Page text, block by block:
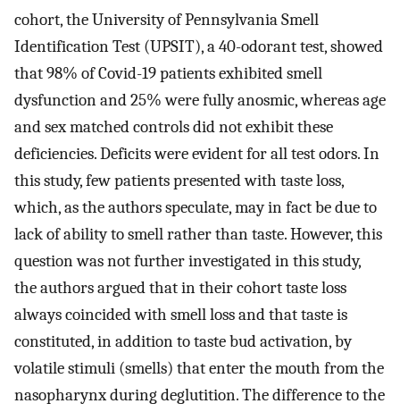
cohort, the University of Pennsylvania Smell
Identification Test (UPSIT), a 40-odorant test, showed
that 98% of Covid-19 patients exhibited smell
dysfunction and 25% were fully anosmic, whereas age
and sex matched controls did not exhibit these
deficiencies. Deficits were evident for all test odors. In
this study, few patients presented with taste loss,
which, as the authors speculate, may in fact be due to
lack of ability to smell rather than taste. However, this
question was not further investigated in this study,
the authors argued that in their cohort taste loss
always coincided with smell loss and that taste is
constituted, in addition to taste bud activation, by
volatile stimuli (smells) that enter the mouth from the
nasopharynx during deglutition. The difference to the